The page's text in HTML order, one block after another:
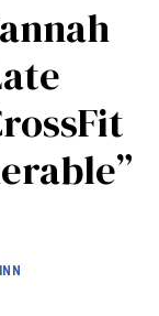
INDUSTRY